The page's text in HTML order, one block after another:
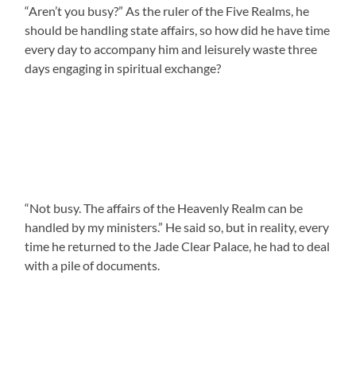
“Aren’t you busy?” As the ruler of the Five Realms, he
should be handling state affairs, so how did he have time
every day to accompany him and leisurely waste three
days engaging in spiritual exchange?
“Not busy. The affairs of the Heavenly Realm can be
handled by my ministers.” He said so, but in reality, every
time he returned to the Jade Clear Palace, he had to deal
with a pile of documents.